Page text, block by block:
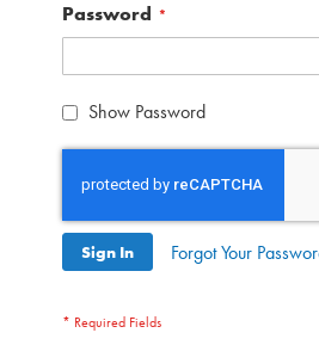
Password
Show Password
Sign In Forgot Your